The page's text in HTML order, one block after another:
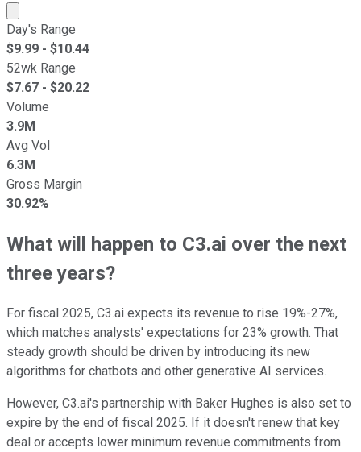
Market cap calculated using publicly traded shares
Day's Range
$9.99 - $10.44
52wk Range
$7.67 - $20.22
Volume
3.9M
Avg Vol
6.3M
Gross Margin
30.92%
What will happen to C3.ai over the next
three years?
For fiscal 2025, C3.ai expects its revenue to rise 19%-27%,
which matches analysts' expectations for 23% growth. That
steady growth should be driven by introducing its new
algorithms for chatbots and other generative AI services.
However, C3.ai's partnership with Baker Hughes is also set to
expire by the end of fiscal 2025. If it doesn't renew that key
deal or accepts lower minimum revenue commitments from